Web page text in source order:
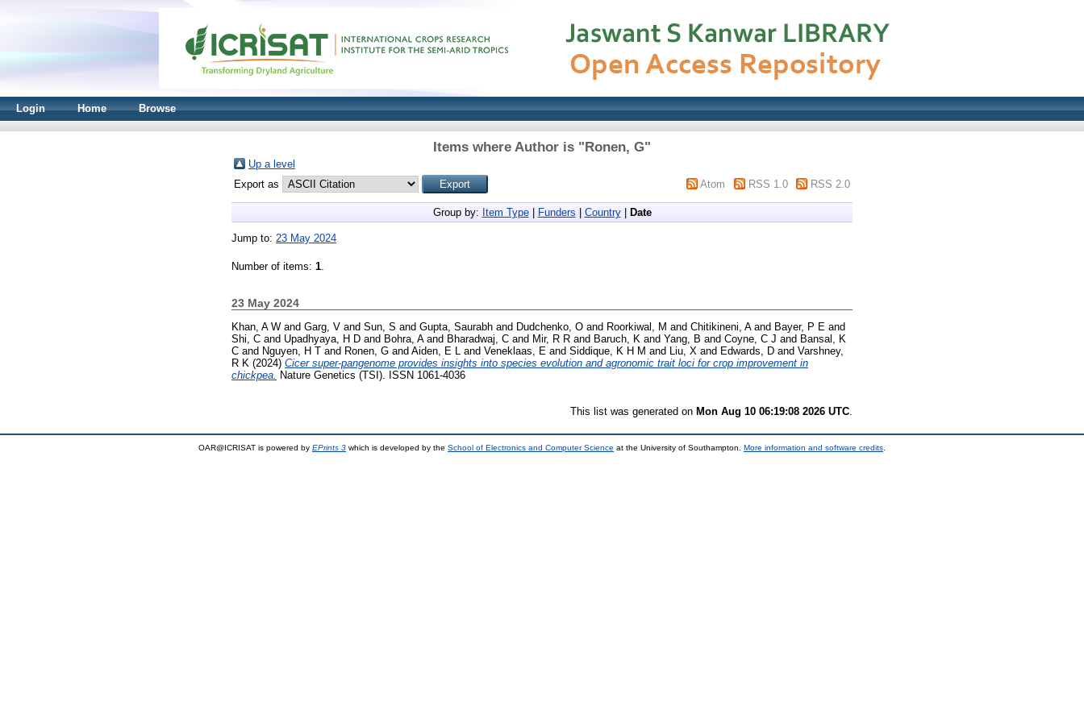
Login Home Browse
Items where Author is "Ronen, G"
Up a level
Export as
Atom RSS 1.0 RSS 2.0
Group by: Item Type| Funders Country| Date
Jump to: 23 May 2024
Number of items: 1.
23 May 2024
Khan, A W and Garg, V and Sun, S and Gupta, Saurabh and Dudchenko, O and Roorkiwal, M and Chitikineni, Aand Bayer, P E and
Shi, C and Upadhyaya, H D and Bohra, Aand Bharadwaj, C and Mir, R R and Baruch, K and Yang, B and Coyne, C J and Bansal, K
C and Nguyen, H T and Ronen, G and Aiden, E L and Veneklaas, E and Siddique, K H M and Liu, X and Edwards, D and Varshney,
R K (2024) Cicer super-pangenome provides insights into species evolution and agronomic trait loci for crop improvement in
chickpea.
Nature Genetics (TSI). ISSN 1061-4036
This list was generated on Mon Aug 10 06:19:08 2026 UTC
OAR@ICRISAT is powered by EPrints 3 which is developed by the School of Electronics and Computer Science at the University of Southampton. More information and software credits